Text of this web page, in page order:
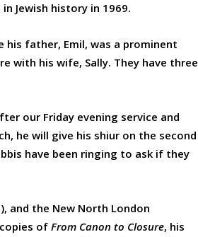
Jewish history in 1969.
his father, Emil, was a prominent
with his wife, Sally. They have three
our Friday evening service and
he will give his shiur on the second
have been ringing to ask if they
and the New North London
of From Canon to Closure, his